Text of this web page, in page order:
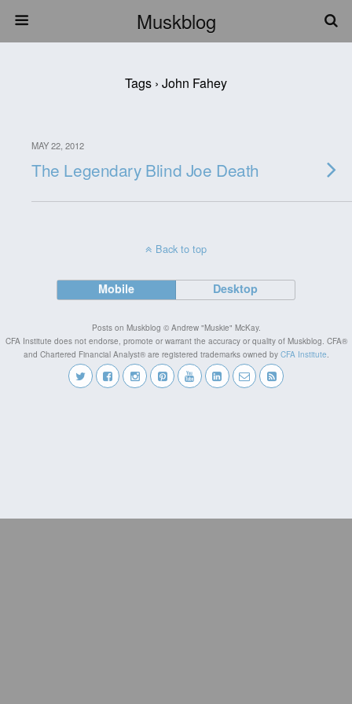
Muskblog
Tags › John Fahey
MAY 22, 2012
The Legendary Blind Joe Death
Back to top
Mobile Desktop
Posts on Muskblog © Andrew "Muskie" McKay.
CFA Institute does not endorse, promote or warrant the accuracy or quality of Muskblog. CFA®
and Chartered Financial Analyst® are registered trademarks owned by CFA Institute.